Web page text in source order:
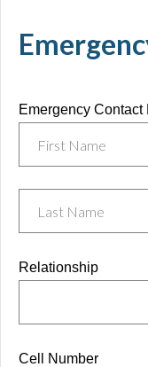
Emergency Contact
Relationship
Cell Number